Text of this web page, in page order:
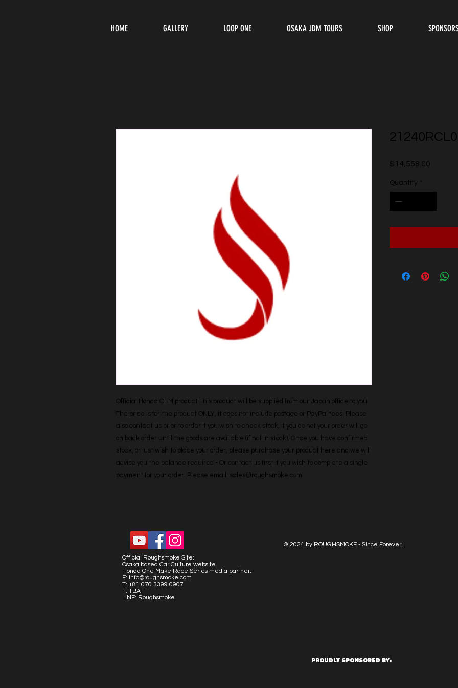
HOME GALLERY LOOP ONE OSAKA JDM TOURS SHOP
Official Honda OEM product This product will be supplied from our Japan office to you.
The price is for the product ONLY, it does not include postage or PayPal fees. Please
also contact us prior to order if you wish to check stock, if you do not your order will go
on back order until the goods are available (if not in stock). Once you have confirmed
stock, or just wish to place your order, please purchase your product here and we will
advise you the balance required - Or contact us first if you wish to complete a single
payment for your order. Please email: sales@roughsmoke.com
$14,558.00
Quantity *
© 2024 by ROUGHSMOKE - Since Forever.
Official Roughsmoke Site:
Osaka based Car Culture website.
Honda One Make Race Series media partner.
E: info@roughsmoke.com
T: +81 070 3399 0907
F: TBA
LINE: Roughsmoke
PROUDLY SPONSORED BY: